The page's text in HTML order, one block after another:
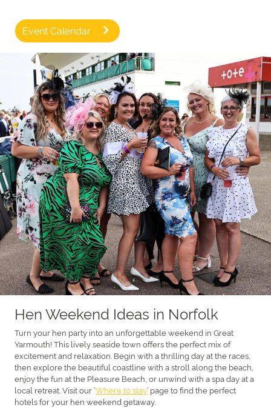
Event Calendar
Hen Weekend Ideas in Norfolk
Turn your hen party into an unforgettable weekend in Great
Yarmouth! This lively seaside town offers the perfect mix of
excitement and relaxation. Begin with a thrilling day at the races,
then explore the beautiful coastline with a stroll along the beach,
enjoy the fun at the Pleasure Beach, or unwind with a spa day at a
local retreat. Visit our ‘Where to stay’ page to find the perfect
hotels for your hen weekend getaway.